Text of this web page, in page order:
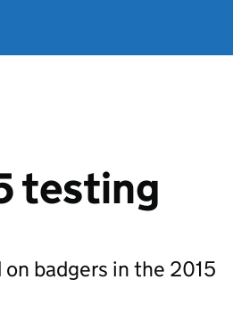
testing
badgers in the 2015